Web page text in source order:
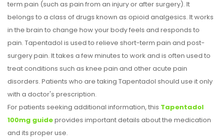
term pain (such as pain from an injury or after surgery). It
belongs to a class of drugs known as opioid analgesics. It works
in the brain to change how your body feels and responds to
pain. Tapentadol is used to relieve short-term pain and post-
surgery pain. It takes a few minutes to work and is often used to
treat conditions such as knee pain and other acute pain
disorders. Patients who are taking Tapentadol should use it only
with a doctor's prescription.
For patients seeking additional information, this Tapentadol
100mg guideprovides important details about the medication
and its proper use.